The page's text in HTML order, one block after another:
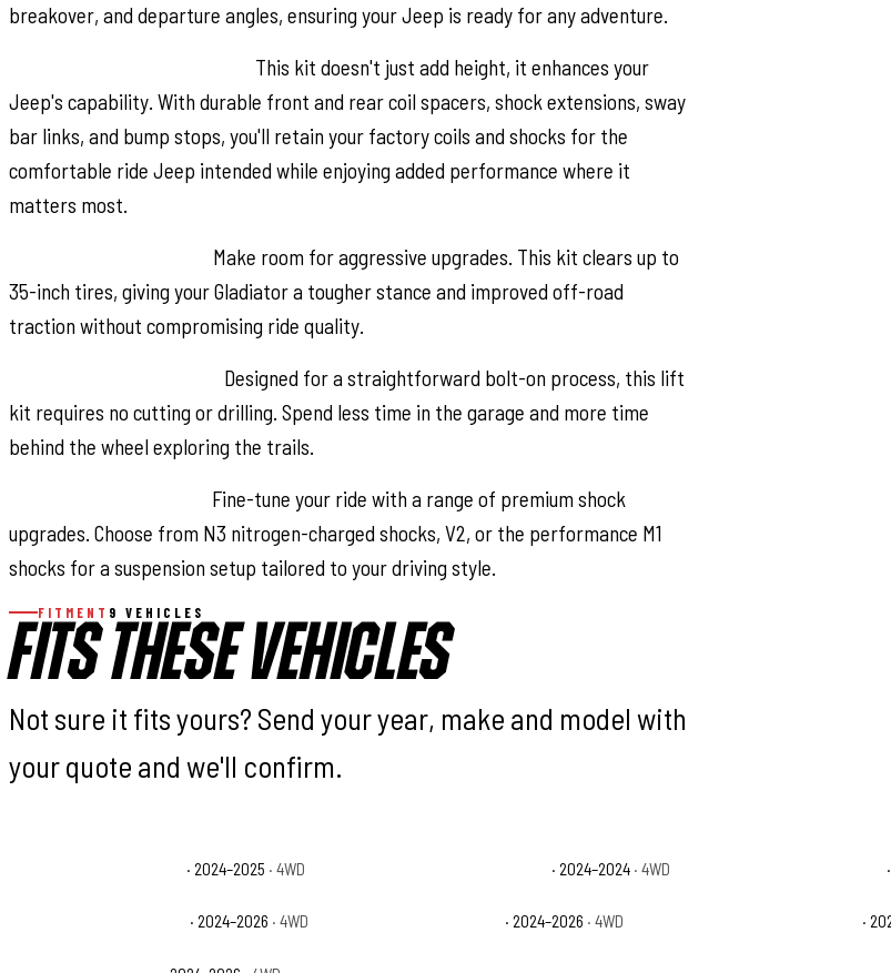
breakover, and departure angles, ensuring your Jeep is ready for any adventure.
This kit doesn't just add height, it enhances your
Jeep's capability. With durable front and rear coil spacers, shock extensions, sway
bar links, and bump stops, you'll retain your factory coils and shocks for the
comfortable ride Jeep intended while enjoying added performance where it
matters most.
Make room for aggressive upgrades. This kit clears up to
35-inch tires, giving your Gladiator a tougher stance and improved off-road
traction without compromising ride quality.
Designed for a straightforward bolt-on process, this lift
kit requires no cutting or drilling. Spend less time in the garage and more time
behind the wheel exploring the trails.
Fine-tune your ride with a range of premium shock
upgrades. Choose from N3 nitrogen-charged shocks, V2, or the performance M1
shocks for a suspension setup tailored to your driving style.
FITMENT 9 VEHICLES
FITS THESE VEHICLES
Not sure it fits yours? Send your year, make and model with
your quote and we'll confirm.
· 2024–2025 · 4WD · 2024–2024 · 4WD
· 2024–2026 · 4WD · 2024–2026 · 4WD ·